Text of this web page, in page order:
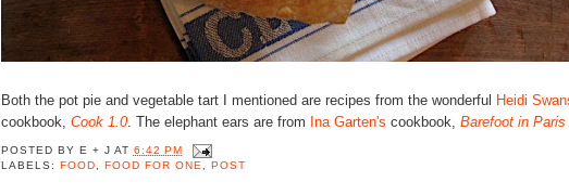
Both the pot pie and vegetable tart I mentioned are recipes from the wonderful Heidi
cookbook, Cook 1.0. The elephant ears are from Ina Garten's cookbook, Barefoot in Paris
POSTED BY E + J AT 6:42 PM
LABELS:
FOOD, FOOD FOR ONE, POST